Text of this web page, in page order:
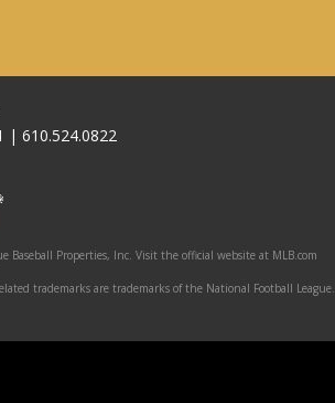
| 610.524.0822
Baseball Properties, Inc. Visit the official website at MLB.com
trademarks are trademarks of the National Football League.